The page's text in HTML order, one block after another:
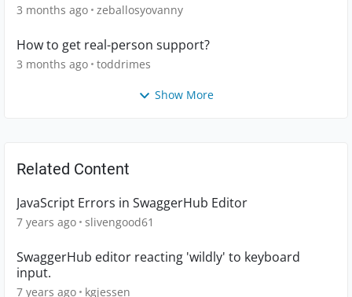
3 months ago zeballosyovanny
How to get real-person support?
3 months ago toddrimes
Show More
Related Content
JavaScript Errors in SwaggerHub Editor
7 years ago slivengood61
SwaggerHub editor reacting 'wildly' to keyboard
input.
7 years ago kgjessen